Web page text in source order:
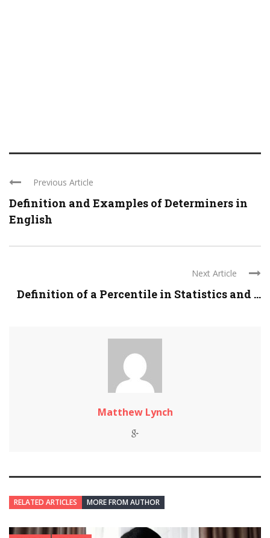
Previous Article
Definition and Examples of Determiners in
English
Next Article
Definition of a Percentile in Statistics and ...
Matthew Lynch
RELATED ARTICLES MORE FROM AUTHOR